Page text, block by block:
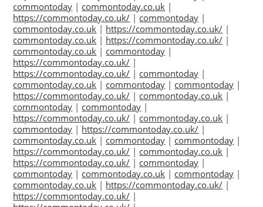
commontoday | commontoday.co.uk |
https://commontoday.co.uk/ | commontoday |
commontoday.co.uk | https://commontoday.co.uk/ |
commontoday.co.uk | https://commontoday.co.uk/ |
commontoday.co.uk | commontoday |
https://commontoday.co.uk/ |
https://commontoday.co.uk/ | commontoday |
commontoday.co.uk | commontoday | commontoday |
https://commontoday.co.uk/ | commontoday.co.uk |
commontoday | commontoday |
https://commontoday.co.uk/ | commontoday.co.uk |
commontoday | https://commontoday.co.uk/ |
commontoday.co.uk | commontoday | commontoday |
https://commontoday.co.uk/ | commontoday.co.uk |
https://commontoday.co.uk/ | commontoday |
commontoday | commontoday.co.uk | commontoday |
commontoday.co.uk | https://commontoday.co.uk/ |
https://commontoday.co.uk/ |